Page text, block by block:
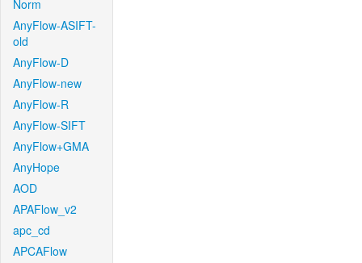
Norm
AnyFlow-ASIFT-
old
AnyFlow-D
AnyFlow-new
AnyFlow-R
AnyFlow-SIFT
AnyFlow+GMA
AnyHope
AOD
APAFlow_v2
apc_cd
APCAFlow